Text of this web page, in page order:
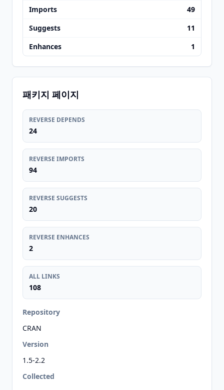
Imports
49
Suggests
11
Enhances
1
패키지 페이지
REVERSE DEPENDS
24
REVERSE IMPORTS
94
REVERSE SUGGESTS
20
REVERSE ENHANCES
2
ALL LINKS
108
Repository
CRAN
Version
1.5-2.2
Collected